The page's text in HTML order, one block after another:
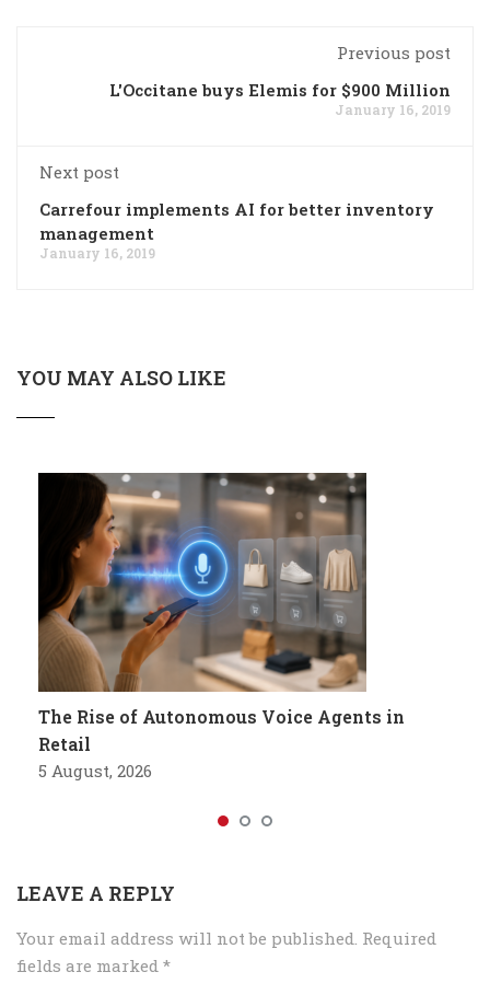
Previous post
L'Occitane buys Elemis for $900 Million
January 16, 2019
Next post
Carrefour implements AI for better inventory
management
January 16, 2019
YOU MAY ALSO LIKE
The Rise of Autonomous Voice Agents in
Retail
5 August, 2026
LEAVE A REPLY
Your email address will not be published. Required
fields are marked *